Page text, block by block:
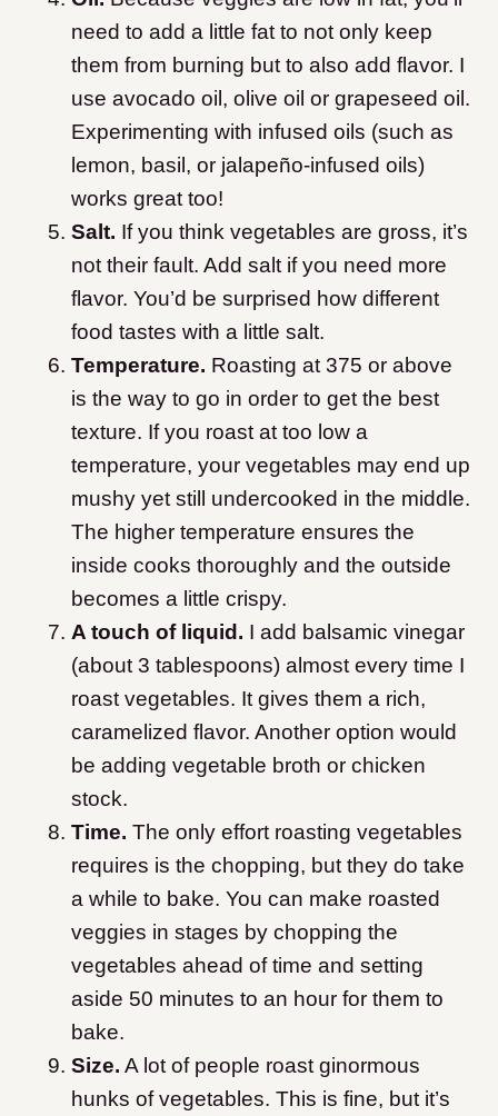
need to add a little fat to not only keep
them from burning but to also add flavor. I
use avocado oil, olive oil or grapeseed oil.
Experimenting with infused oils (such as
lemon, basil, or jalapeño-infused oils)
works great too!
Salt. If you think vegetables are gross, it’s
not their fault. Add salt if you need more
flavor. You’d be surprised how different
food tastes with a little salt.
Temperature. Roasting at 375 or above
is the way to go in order to get the best
texture. If you roast at too low a
temperature, your vegetables may end up
mushy yet still undercooked in the middle.
The higher temperature ensures the
inside cooks thoroughly and the outside
becomes a little crispy.
A touch of liquid. I add balsamic vinegar
(about 3 tablespoons) almost every time I
roast vegetables. It gives them a rich,
caramelized flavor. Another option would
be adding vegetable broth or chicken
stock.
Time. The only effort roasting vegetables
requires is the chopping, but they do take
a while to bake. You can make roasted
veggies in stages by chopping the
vegetables ahead of time and setting
aside 50 minutes to an hour for them to
bake.
Size. A lot of people roast ginormous
hunks of vegetables. This is fine, but it’s